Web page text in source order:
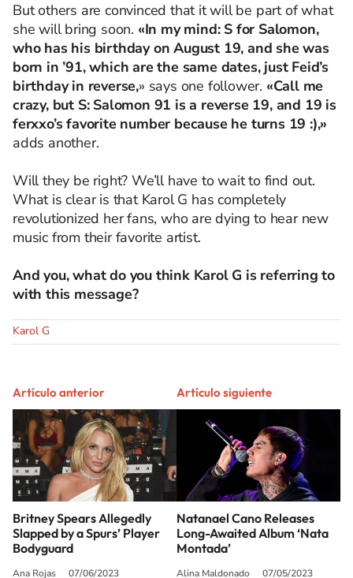
But others are convinced that it will be part of what
she will bring soon. «In my mind: S for Salomon,
who has his birthday on August 19, and she was
born in ’91, which are the same dates, just Feid’s
birthday in reverse,» says one follower. «Call me
crazy, but S: Salomon 91 is a reverse 19, and 19 is
ferxxo’s favorite number because he turns 19 :),»
adds another.
Will they be right? We’ll have to wait to find out.
What is clear is that Karol G has completely
revolutionized her fans, who are dying to hear new
music from their favorite artist.
And you, what do you think Karol G is referring to
with this message?
Karol G
Artículo anterior
Britney Spears Allegedly
Slapped by a Spurs’ Player
Bodyguard
Ana Rojas 07/06/2023
Artículo siguiente
Natanael Cano Releases
Long-Awaited Album ‘Nata
Montada’
Alina Maldonado 07/05/2023